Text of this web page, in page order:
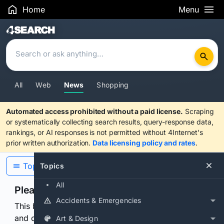
Home Menu
Search Results
All Web News Shopping
Automated access prohibited without a paid license. Scraping
or systematically collecting search results, query-response data,
rankings, or AI responses is not permitted without 4Internet's
prior written authorization. Data licensing policy and rates.
Topics
All
Accidents & Emergencies
Art & Design
Topics
Please confirm you are human
This browser or connection looks automated. Press
and continuously hold the control for 3 seconds to